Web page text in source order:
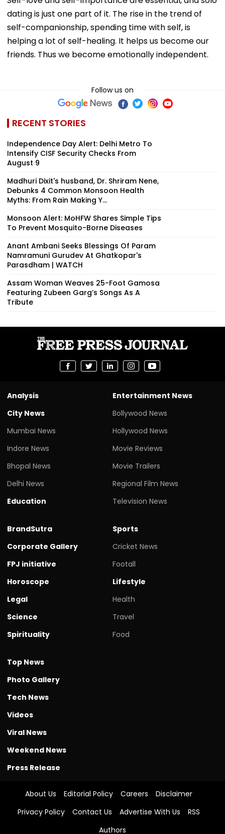
dating is just one part of it. The rise in the trend of
self-companionship, spending time with self, is
helping a lot of self-healing. It helps us become our
friends. Thus we become emotionally independent.
Follow us on
RECENT STORIES
Independence Day Alert: Delhi Metro To
Intensify CISF Security Checks From
August 9
Madhuri Dixit's husband, Dr. Shriram Nene,
Debunks 4 Common Monsoon Health
Myths: From Rain Making Y...
Monsoon Alert: MoHFW Shares Simple Tips
To Prevent Mosquito-Borne Diseases
Anant Ambani Seeks Blessings Of Param
Namramuni Gurudev At Ghatkopar's
Parasdham | WATCH
Assam Woman Weaves 25-Foot Gamosa
Featuring Zubeen Garg’s Songs As A
Tribute
Analysis
City News
Mumbai News
Indore News
Bhopal News
Delhi News
Education
Entertainment News
Bollywood News
Hollywood News
Movie Reviews
Movie Trailers
Regional Film News
Television News
BrandSutra
Corporate Gallery
FPJ initiative
Horoscope
Legal
Science
Spirituality
Sports
Cricket News
Footall
Lifestyle
Health
Travel
Food
Top News
Photo Gallery
Tech News
Videos
Viral News
Weekend News
Press Release
About Us Editorial Policy Careers
Disclaimer
Privacy Policy
Contact Us Advertise With Us
RSS
Authors